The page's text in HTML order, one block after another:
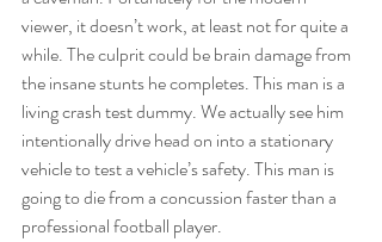
viewer, it doesn’t work, at least not for quite a
while. The culprit could be brain damage from
the insane stunts he completes. This man is a
living crash test dummy. We actually see him
intentionally drive head on into a stationary
vehicle to test a vehicle’s safety. This man is
going to die from a concussion faster than a
professional football player.